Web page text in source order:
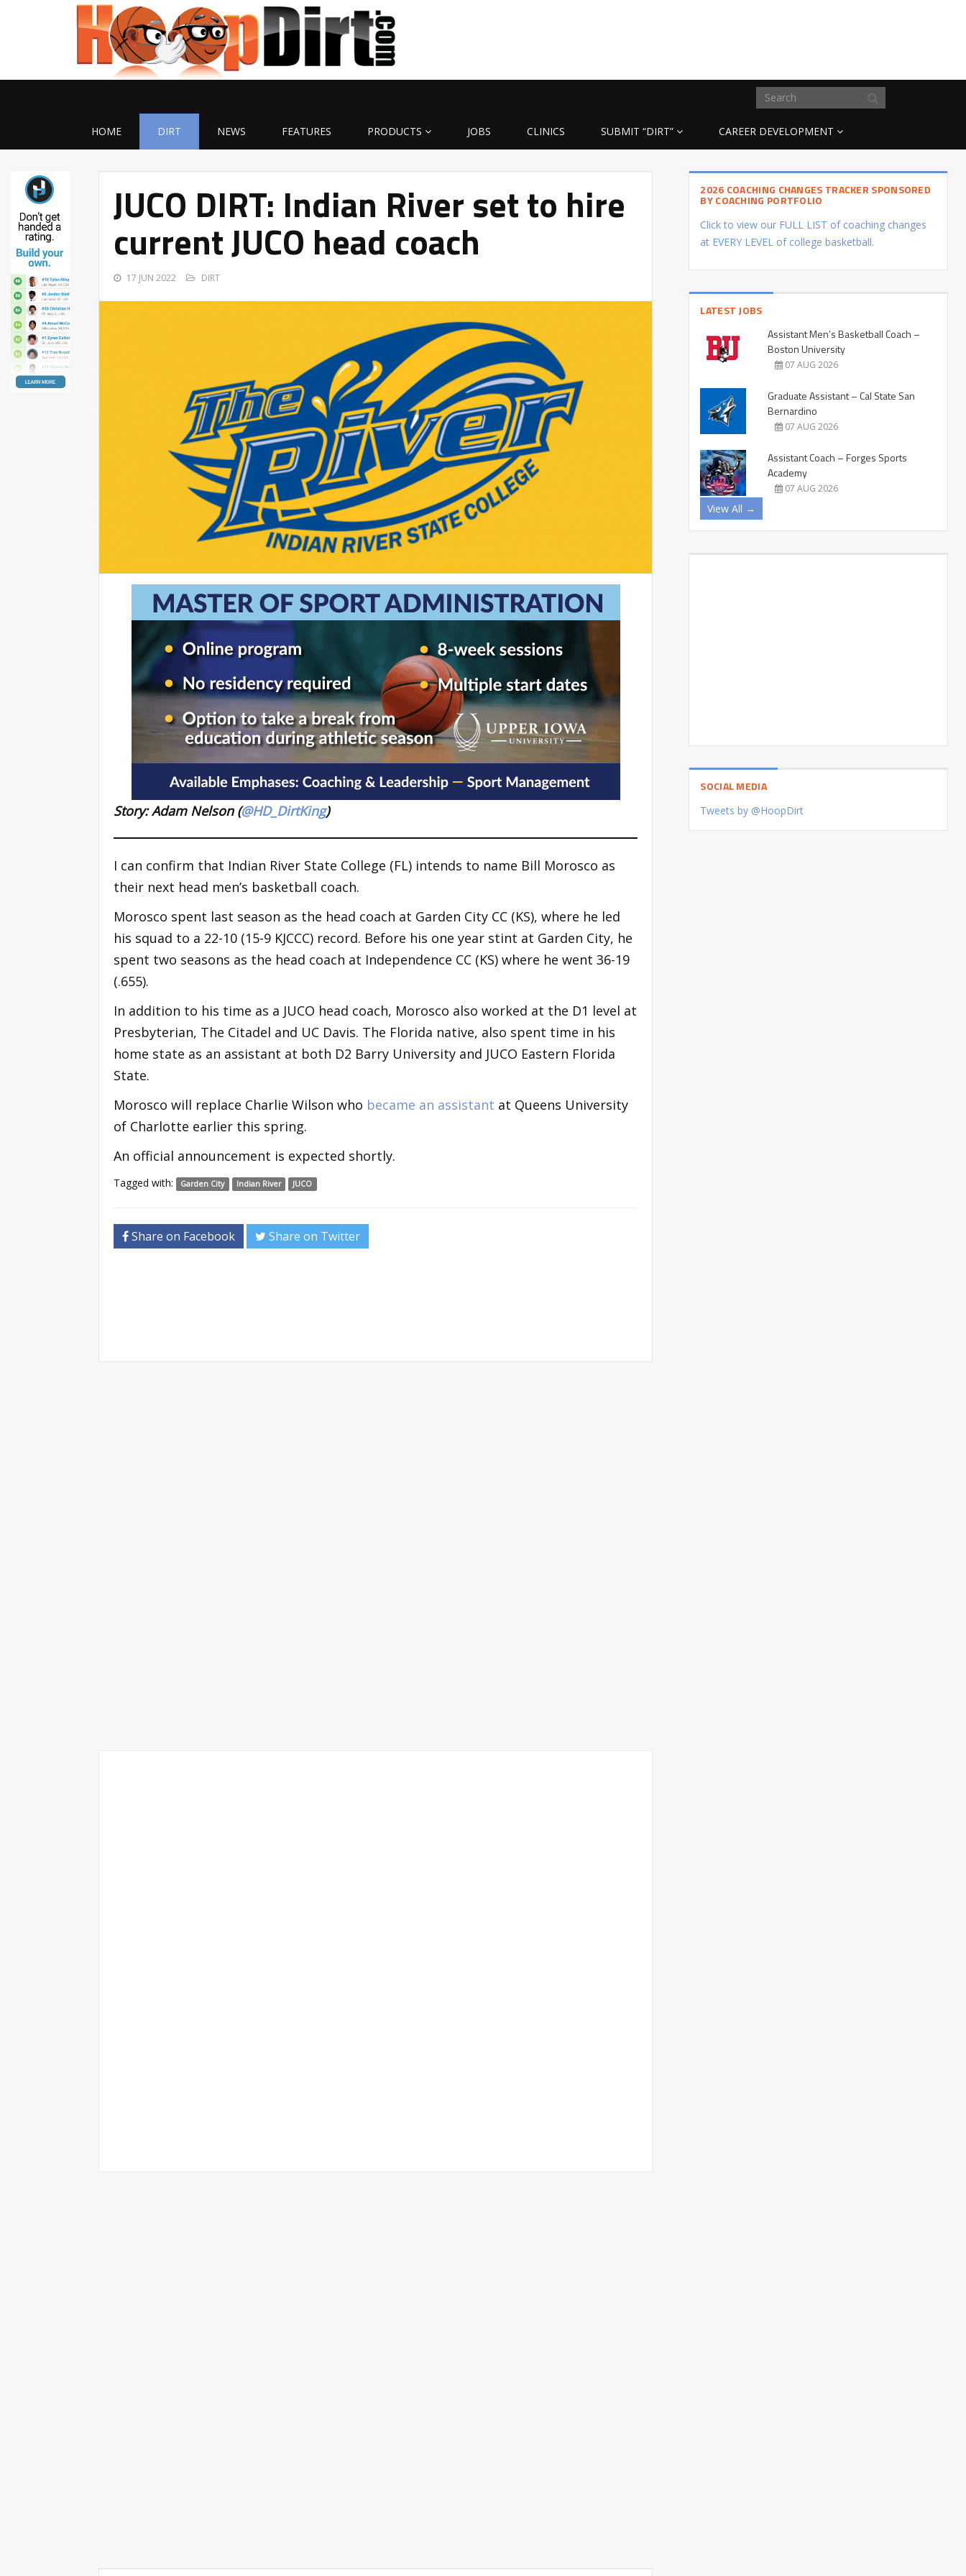
HOME DIRT NEWS FEATURES PRODUCTS JOBS CLINICS SUBMIT “DIRT” CAREER DEVELOPMENT
JUCO DIRT: Indian River set to hire
current JUCO head coach
17 JUN 2022 DIRT
Story: Adam Nelson (@HD_DirtKing)
I can confirm that Indian River State College (FL) intends to name Bill Morosco as
their next head men’s basketball coach.
Morosco spent last season as the head coach at Garden City CC (KS), where he led
his squad to a 22-10 (15-9 KJCCC) record. Before his one year stint at Garden City, he
spent two seasons as the head coach at Independence CC (KS) where he went 36-19
(.655).
In addition to his time as a JUCO head coach, Morosco also worked at the D1 level at
Presbyterian, The Citadel and UC Davis. The Florida native, also spent time in his
home state as an assistant at both D2 Barry University and JUCO Eastern Florida
State.
Morosco will replace Charlie Wilson who became an assistant at Queens University
of Charlotte earlier this spring.
An official announcement is expected shortly.
Tagged with: Garden City Indian River JUCO
Share on Facebook Share on Twitter
2026 COACHING CHANGES TRACKER SPONSORED
BY COACHING PORTFOLIO
Click to view our FULL LIST of coaching changes
at EVERY LEVEL of college basketball.
LATEST JOBS
Assistant Men’s Basketball Coach –
Boston University
07 AUG 2026
Graduate Assistant – Cal State San
Bernardino
07 AUG 2026
Assistant Coach – Forges Sports
Academy
07 AUG 2026
View All →
SOCIAL MEDIA
Tweets by @HoopDirt